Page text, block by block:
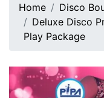
Home
Disco
Deluxe Disco
Play Package